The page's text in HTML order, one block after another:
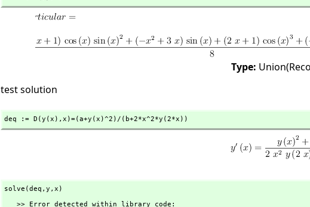
Type:
test solution
deq := D(y(x), x)=(a+y(x)^2)/(b+2*x^2*y(2*x))
solve(deq, y, x)